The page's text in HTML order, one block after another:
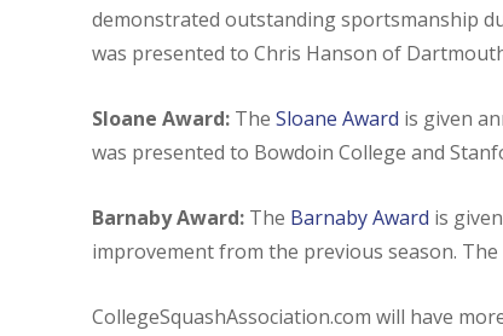
demonstrated outstanding sportsmanship
was presented to Chris Hanson of
Sloane Award: The Sloane Award is given
was presented to Bowdoin College and
Barnaby Award: The Barnaby Award is
improvement from the previous season.
CollegeSquashAssociation.com will have